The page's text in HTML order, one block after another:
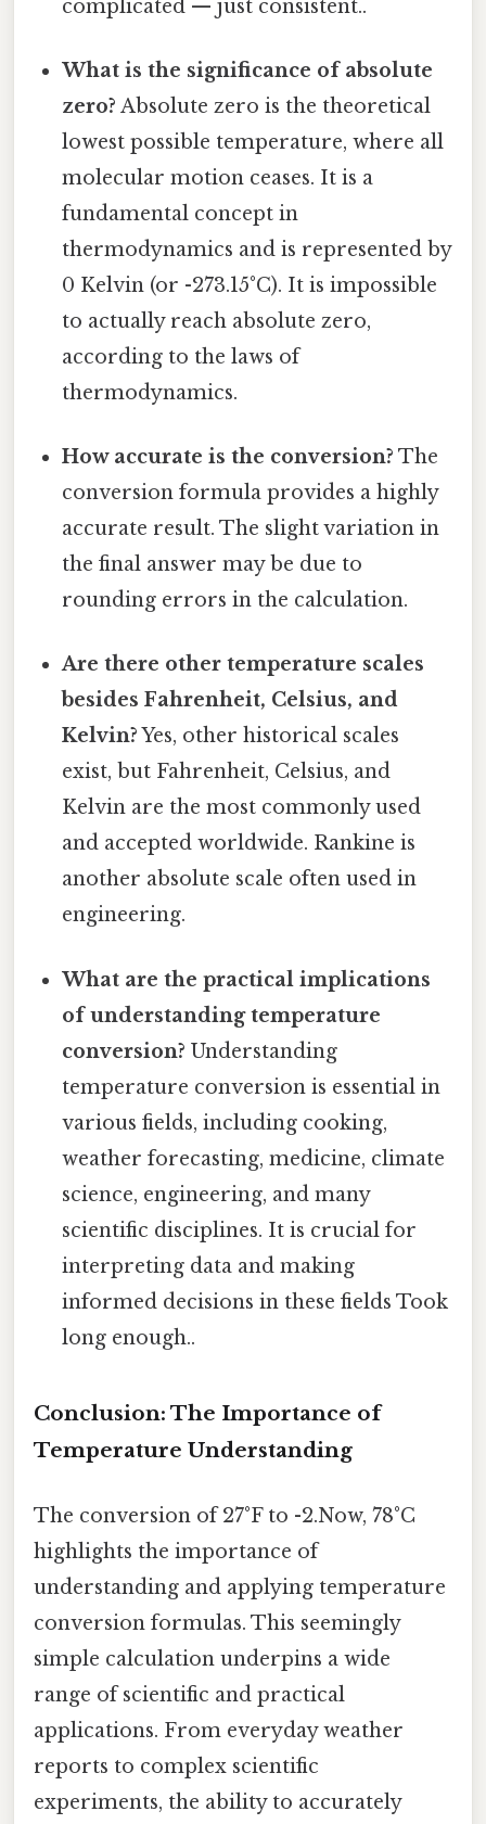
complicated — just consistent..
What is the significance of absolute
zero? Absolute zero is the theoretical
lowest possible temperature, where all
molecular motion ceases. It is a
fundamental concept in
thermodynamics and is represented by
0 Kelvin (or -273.15°C). It is impossible
to actually reach absolute zero,
according to the laws of
thermodynamics.
How accurate is the conversion? The
conversion formula provides a highly
accurate result. The slight variation in
the final answer may be due to
rounding errors in the calculation.
Are there other temperature scales
besides Fahrenheit, Celsius, and
Kelvin?Yes, other historical scales
exist, but Fahrenheit, Celsius, and
Kelvin are the most commonly used
and accepted worldwide. Rankine is
another absolute scale often used in
engineering.
What are the practical implications
of understanding temperature
conversion? Understanding
temperature conversion is essential in
various fields, including cooking,
weather forecasting, medicine, climate
science, engineering, and many
scientific disciplines. It is crucial for
interpreting data and making
informed decisions in these fields Took
long enough..
Conclusion: The Importance of
Temperature Understanding
The conversion of 27°F to -2.Now, 78°C
highlights the importance of
understanding and applying temperature
conversion formulas. This seemingly
simple calculation underpins a wide
range of scientific and practical
applications. From everyday weather
reports to complex scientific
experiments, the ability to accurately